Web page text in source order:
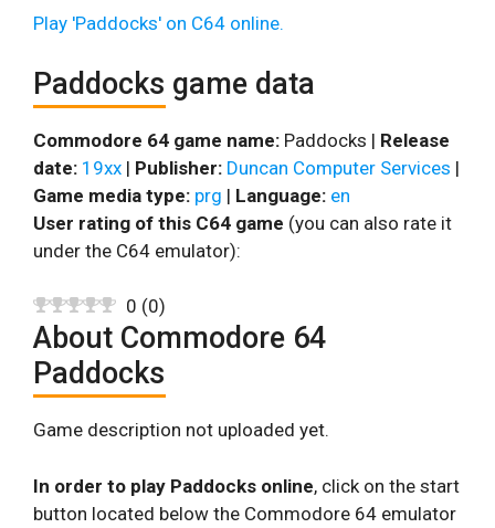
Play 'Paddocks' on C64 online.
Paddocks game data
Commodore 64 game name: Paddocks | Release
date: 19xx | Publisher: Duncan Computer Services |
Game media type: prg | Language: en
User rating of this C64 game (you can also rate it
under the C64 emulator):
0 (0)
About Commodore 64
Paddocks
Game description not uploaded yet.
In order to play Paddocks online, click on the start
button located below the Commodore 64 emulator